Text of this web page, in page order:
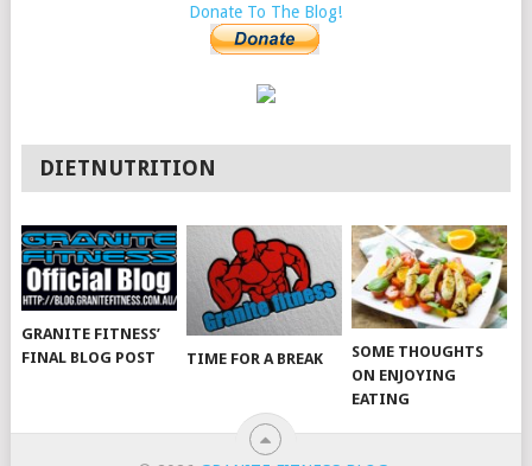
Donate To The Blog!
DIETNUTRITION
GRANITE FITNESS’
FINAL BLOG POST
TIME FOR A BREAK
SOME THOUGHTS
ON ENJOYING
EATING